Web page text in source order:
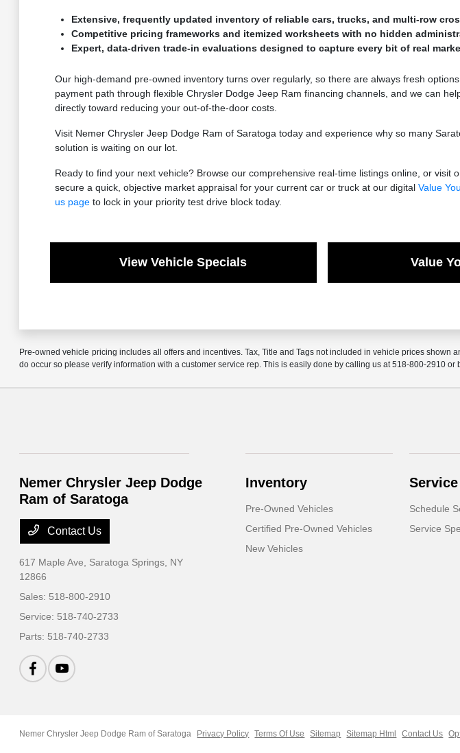
Extensive, frequently updated inventory of reliable cars, trucks, and multi-row
Competitive pricing frameworks and itemized worksheets with no hidden
Expert, data-driven trade-in evaluations designed to capture every bit of real
Our high-demand pre-owned inventory turns over regularly, so there are always fresh
payment path through flexible Chrysler Dodge Jeep Ram financing channels, and we can
directly toward reducing your out-of-the-door costs.
Visit Nemer Chrysler Jeep Dodge Ram of Saratoga today and experience why so many
solution is waiting on our lot.
Ready to find your next vehicle? Browse our comprehensive real-time listings online, or
secure a quick, objective market appraisal for your current car or truck at our digital Value
us pageto lock in your priority test drive block today.
View Vehicle Specials Value
Pre-owned vehicle pricing includes all offers and incentives. Tax, Title and Tags not included in vehicle prices
do occur so please verify information with a customer service rep. This is easily done by calling us at 518-800-2910 or
Nemer Chrysler Jeep Dodge
Ram of Saratoga
Contact Us
617 Maple Ave, Saratoga Springs, NY
12866
Sales: 518-800-2910
Service: 518-740-2733
Parts: 518-740-2733
Inventory
Pre-Owned Vehicles
Certified Pre-Owned Vehicles
New Vehicles
Service
Schedule
Service
Nemer Chrysler Jeep Dodge Ram of Saratoga Privacy Policy Terms Of Use Sitemap Sitemap Html Contact Us